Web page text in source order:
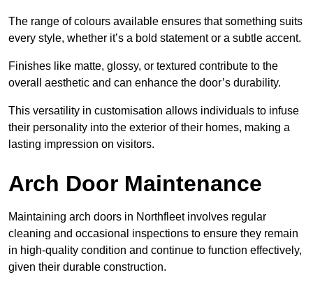
The range of colours available ensures that something suits
every style, whether it’s a bold statement or a subtle accent.
Finishes like matte, glossy, or textured contribute to the
overall aesthetic and can enhance the door’s durability.
This versatility in customisation allows individuals to infuse
their personality into the exterior of their homes, making a
lasting impression on visitors.
Arch Door Maintenance
Maintaining arch doors in Northfleet involves regular
cleaning and occasional inspections to ensure they remain
in high-quality condition and continue to function effectively,
given their durable construction.